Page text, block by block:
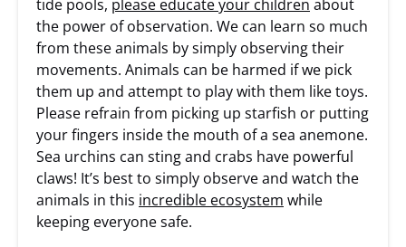
tide pools, please educate your children about
the power of observation. We can learn so much
from these animals by simply observing their
movements. Animals can be harmed if we pick
them up and attempt to play with them like toys.
Please refrain from picking up starfish or putting
your fingers inside the mouth of a sea anemone.
Sea urchins can sting and crabs have powerful
claws! It’s best to simply observe and watch the
animals in this incredible ecosystem while
keeping everyone safe.